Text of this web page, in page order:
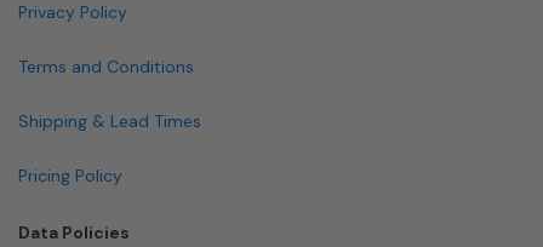
Privacy Policy
Terms and Conditions
Shipping & Lead Times
Pricing Policy
Data Policies